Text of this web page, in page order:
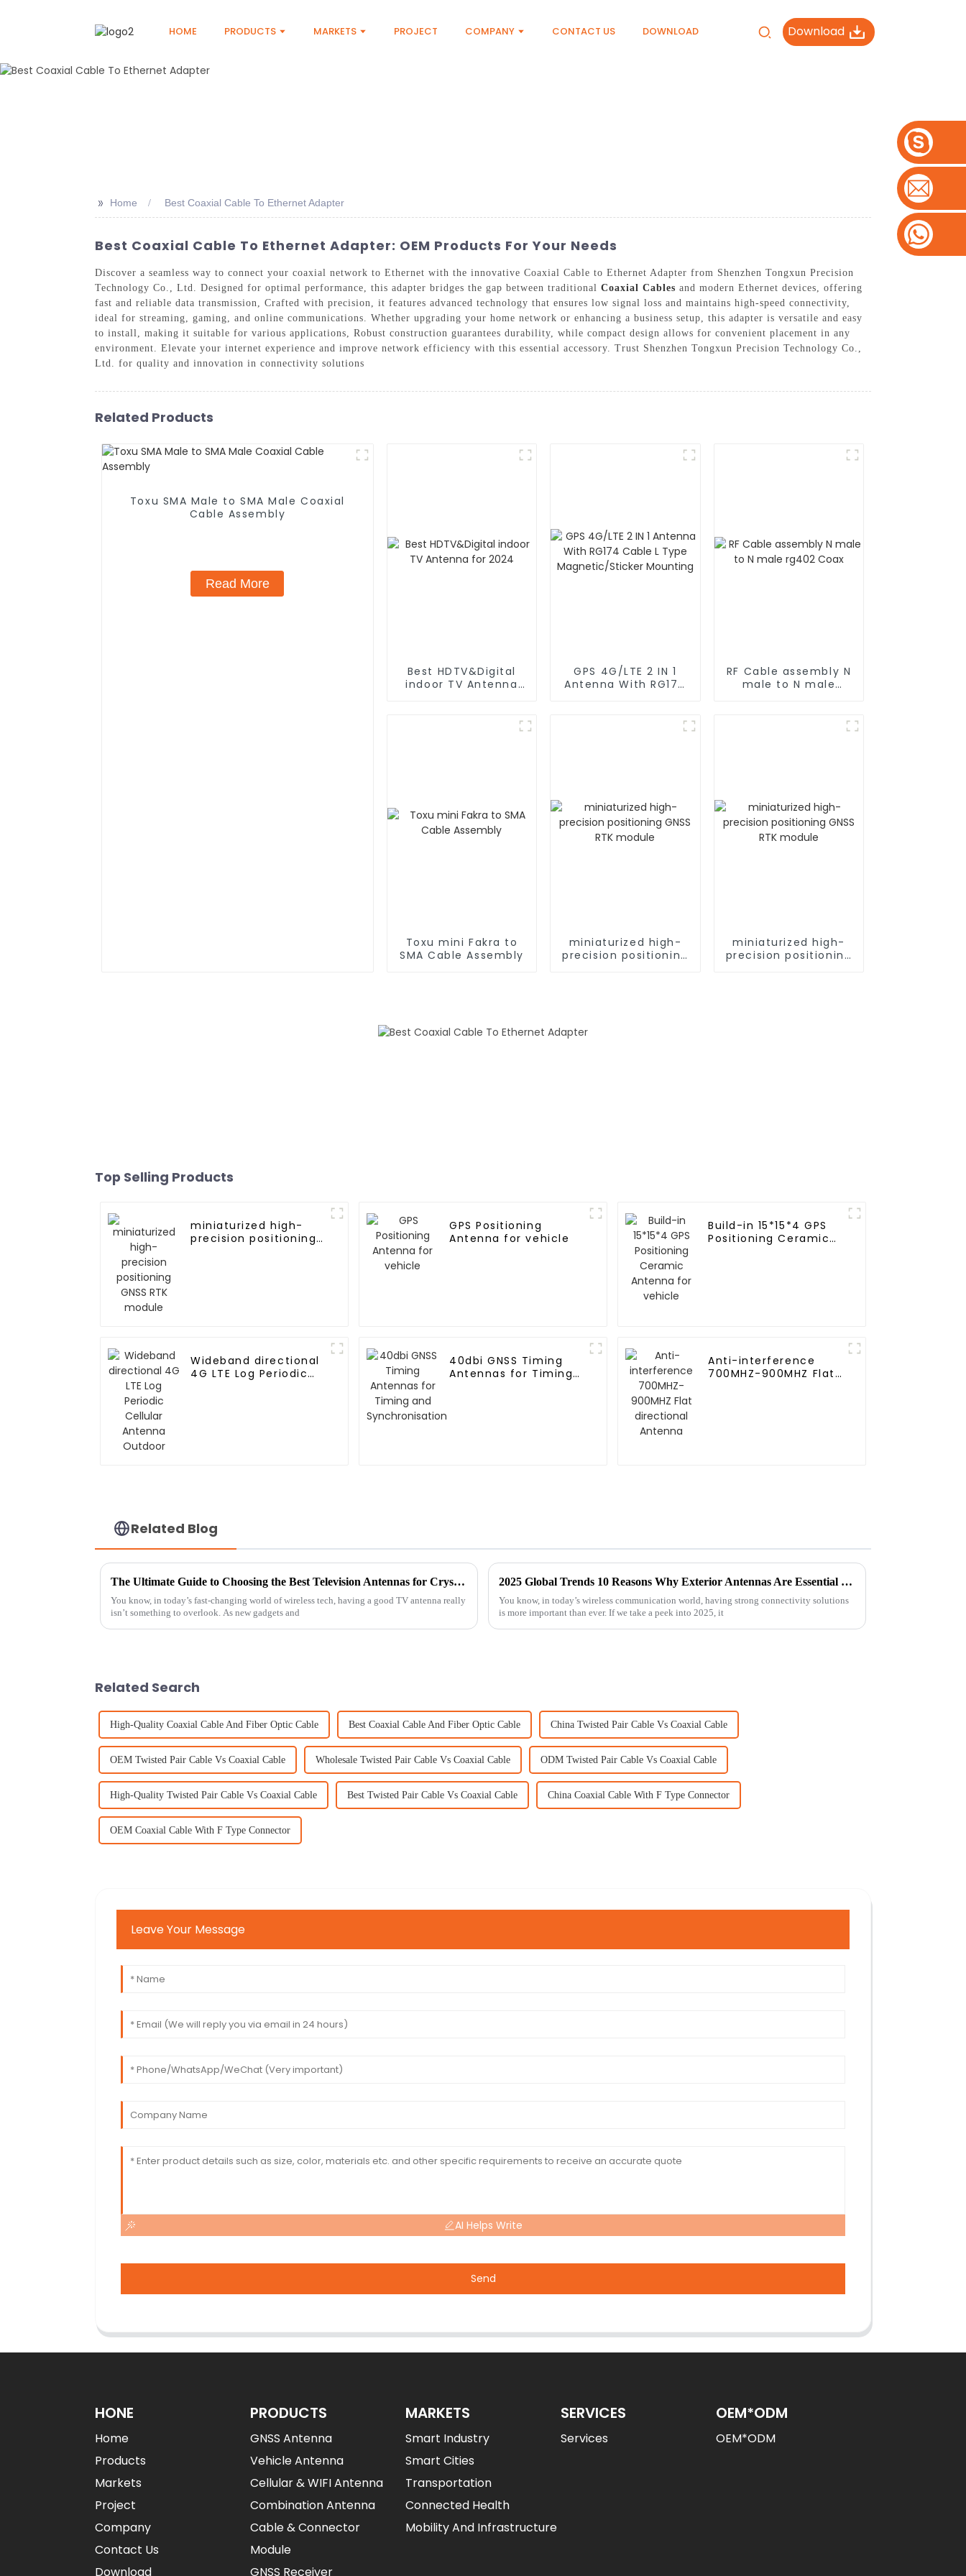
HOME PRODUCTS MARKETS PROJECT COMPANY CONTACT US DOWNLOAD Download
>> Home Best Coaxial Cable To Ethernet Adapter
Best Coaxial Cable To Ethernet Adapter: OEM Products For Your Needs
Discover a seamless way to connect your coaxial network to Ethernet with the innovative Coaxial Cable to Ethernet Adapter from Shenzhen Tongxun Precision
Technology Co., Ltd. Designed for optimal performance, this adapter bridges the gap between traditional Coaxial Cables and modern Ethernet devices, offering
fast and reliable data transmission, Crafted with precision, it features advanced technology that ensures low signal loss and maintains high-speed connectivity,
ideal for streaming, gaming, and online communications. Whether upgrading your home network or enhancing a business setup, this adapter is versatile and easy
to install, making it suitable for various applications, Robust construction guarantees durability, while compact design allows for convenient placement in any
environment. Elevate your internet experience and improve network efficiency with this essential accessory. Trust Shenzhen Tongxun Precision Technology Co.,
Ltd. for quality and innovation in connectivity solutions
Related Products
Toxu SMA Male to SMA Male Coaxial
Cable Assembly
Read More
Best HDTV&Digital
indoor TV Antenna
GPS 4G/LTE 2 IN 1
Antenna With RG174
RF Cable assembly N
male to N male
Toxu mini Fakra to
SMA Cable Assembly
miniaturized high-
precision positioning
miniaturized high-
precision positioning
Top Selling Products
miniaturized high-
precision positioning
GPS Positioning
Antenna for vehicle
Build-in 15*15*4 GPS
Positioning Ceramic
Wideband directional
4G LTE Log Periodic
40dbi GNSS Timing
Antennas for Timing
Anti-interference
700MHZ-900MHZ Flat
Related Blog
The Ultimate Guide to Choosing the Best Television Antennas for Crystal Clear Reception
You know, in today’s fast-changing world of wireless tech, having a good TV antenna really
isn’t something to overlook. As new gadgets and
2025 Global Trends 10 Reasons Why Exterior Antennas Are Essential for Connectivity
You know, in today’s wireless communication world, having strong connectivity solutions
is more important than ever. If we take a peek into 2025, it
Related Search
High-Quality Coaxial Cable And Fiber Optic Cable Best Coaxial Cable And Fiber Optic Cable China Twisted Pair Cable Vs Coaxial Cable
OEM Twisted Pair Cable Vs Coaxial Cable Wholesale Twisted Pair Cable Vs Coaxial Cable ODM Twisted Pair Cable Vs Coaxial Cable
High-Quality Twisted Pair Cable Vs Coaxial Cable Best Twisted Pair Cable Vs Coaxial Cable China Coaxial Cable With F Type Connector
OEM Coaxial Cable With F Type Connector
Leave Your Message
AI Helps Write
Send
HONE
Home
Products
Markets
Project
Company
Contact Us
Download
PRODUCTS
GNSS Antenna
Vehicle Antenna
Cellular & WIFI Antenna
Combination Antenna
Cable & Connector
Module
GNSS Receiver
MARKETS
Smart Industry
Smart Cities
Transportation
Connected Health
Mobility And Infrastructure
SERVICES
Services
OEM*ODM
OEM*ODM